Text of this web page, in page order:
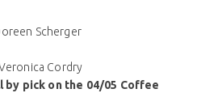
Scherger
Cordry
pick on the 04/05 Coffee